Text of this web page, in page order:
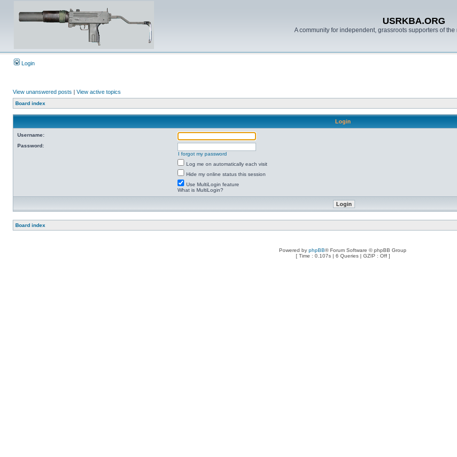
USRKBA.ORG
A community for independent, grassroots supporters of
Login
View unanswered posts | View active topics
Board index
Login
Username:
Password:
I forgot my password
Log me on automatically each visit
Hide my online status this session
Use MultiLogin feature
What is MultiLogin?
Board index
Powered by phpBB® Forum Software © phpBB Group
[ Time : 0.107s | 6 Queries | GZIP : Off ]